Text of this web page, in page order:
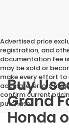
Advertised price
registration, and
documentation fee
may be sold or
make every effort to
accurate, errors
confirm current
purchase.
Buy
Grand
Honda